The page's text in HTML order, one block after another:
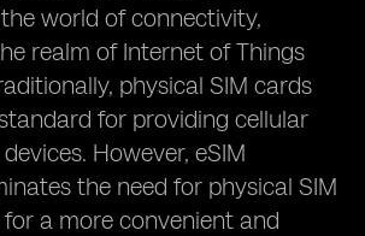
world of connectivity,
realm of Internet of Things
physical SIM cards
for providing cellular
However, eSIM
the need for physical SIM
a more convenient and